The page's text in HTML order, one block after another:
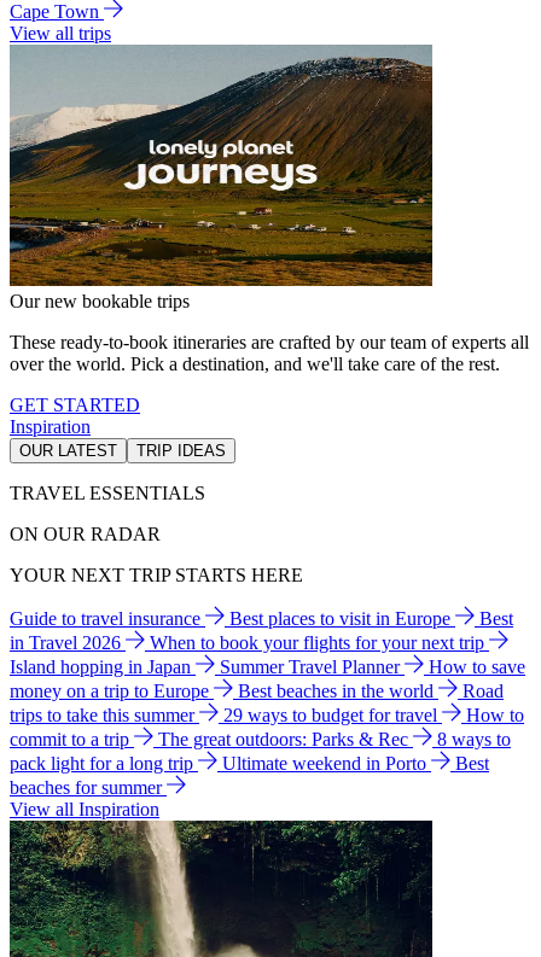
Cape Town
View all trips
Our new bookable trips
These ready-to-book itineraries are crafted by our team of experts all
over the world. Pick a destination, and we'll take care of the rest.
GET STARTED
Inspiration
OUR LATEST TRIP IDEAS
TRAVEL ESSENTIALS
ON OUR RADAR
YOUR NEXT TRIP STARTS HERE
Guide to travel insurance Best places to visit in Europe
Best
in Travel 2026
When to book your flights for your next trip
Island hopping in Japan
Summer Travel Planner
How to save
money on a trip to Europe
Best beaches in the world
Road
trips to take this summer
29 ways to budget for travel
How to
commit to a trip
The great outdoors: Parks & Rec
8 ways to
pack light for a long trip
Ultimate weekend in Porto
Best
beaches for summer
View all Inspiration